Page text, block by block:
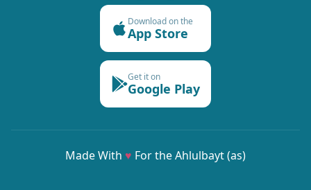
Download on the
App Store
Get it on
Google Play
Made With ♥ For the Ahlulbayt (as)